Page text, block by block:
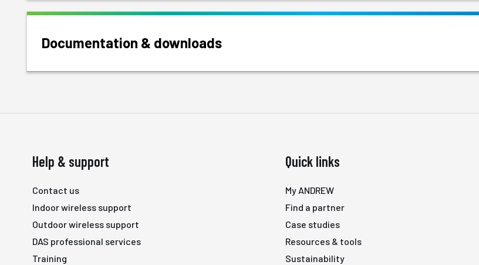
Documentation & downloads
Help & support
Contact us
Indoor wireless support
Outdoor wireless support
DAS professional services
Training
Quick links
My ANDREW
Find a partner
Case studies
Resources & tools
Sustainability